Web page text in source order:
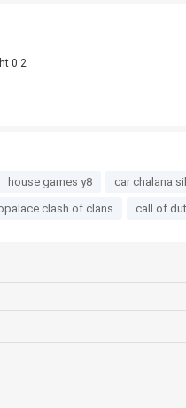
0.2
house games y8 car chalana
clash of clans call of